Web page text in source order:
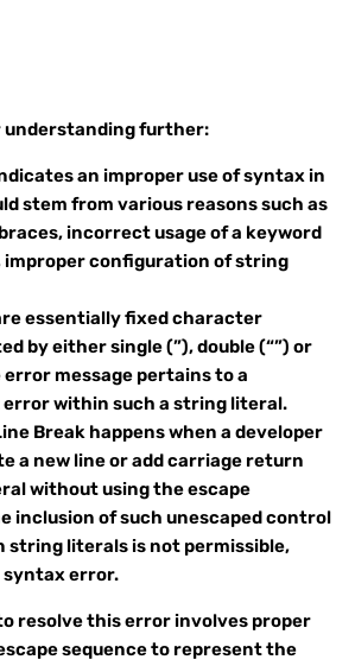
understanding further:
an improper use of syntax in
stem from various reasons such as
incorrect usage of a keyword
improper configuration of string
essentially fixed character
by either single (”), double (“”) or
error message pertains to a
within such a string literal.
Break happens when a developer
a new line or add carriage return
without using the escape
inclusion of such unescaped control
literals is not permissible,
syntax error.
resolve this error involves proper
sequence to represent the